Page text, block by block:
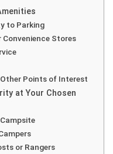
to Parking
Stores
Points of Interest
at Your Chosen
or Rangers